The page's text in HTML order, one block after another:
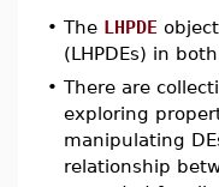
• The LHPDE
(LHPDEs) in
• There are
exploring
manipulating
relationship